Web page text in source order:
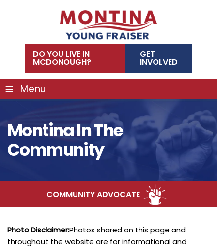
DO YOU LIVE IN
MCDONOUGH?
GET
INVOLVED
≡ Menu
Montina In The
Community
COMMUNITY ADVOCATE
Photo Disclaimer:Photos shared on this page and
throughout the website are for informational and